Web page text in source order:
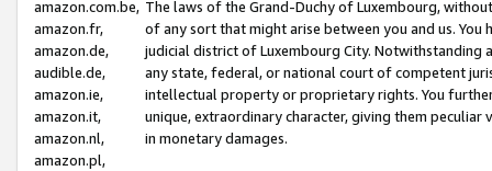
amazon.com.be,
amazon.fr,
amazon.de,
audible.de,
amazon.ie,
amazon.it,
amazon.nl,
amazon.pl,
The laws of the Grand-Duchy of Luxembourg,
of any sort that might arise between you and us.
judicial district of Luxembourg City. Notwithstanding
any state, federal, or national court of competent
intellectual property or proprietary rights. You
unique, extraordinary character, giving them
in monetary damages.